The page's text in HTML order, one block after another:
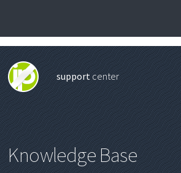
supportcenter
Knowledge Base